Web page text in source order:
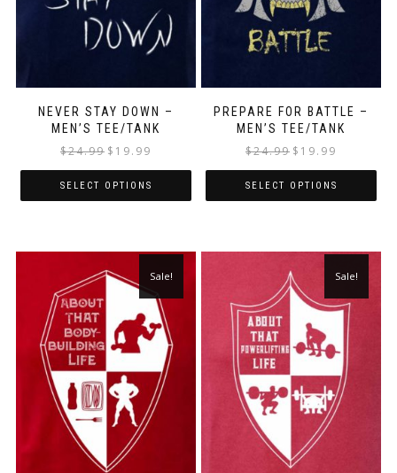
NEVER STAY DOWN –
MEN’S TEE/TANK
$24.99 $ 19.99
SELECT OPTIONS
PREPARE FOR BATTLE –
MEN’S TEE/TANK
$24.99 $ 19.99
SELECT OPTIONS
Sale! Sale!